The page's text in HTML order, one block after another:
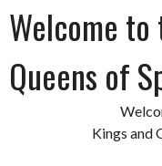
Welcome to
Queens of
Kings and